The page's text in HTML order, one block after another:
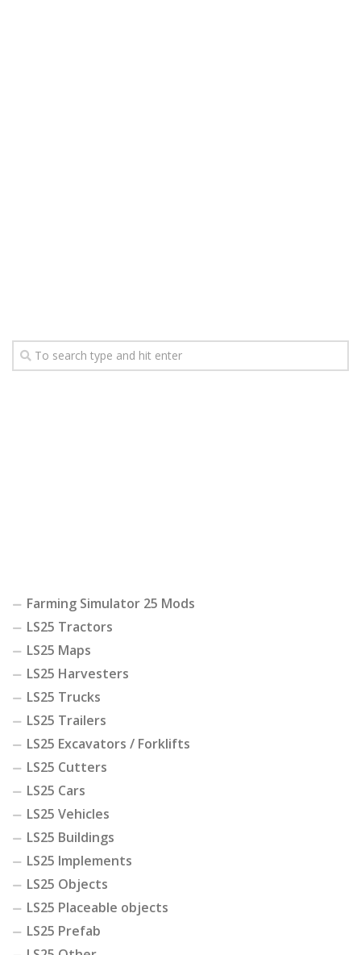
Farming Simulator 25 Mods
LS25 Tractors
LS25 Maps
LS25 Harvesters
LS25 Trucks
LS25 Trailers
LS25 Excavators / Forklifts
LS25 Cutters
LS25 Cars
LS25 Vehicles
LS25 Buildings
LS25 Implements
LS25 Objects
LS25 Placeable objects
LS25 Prefab